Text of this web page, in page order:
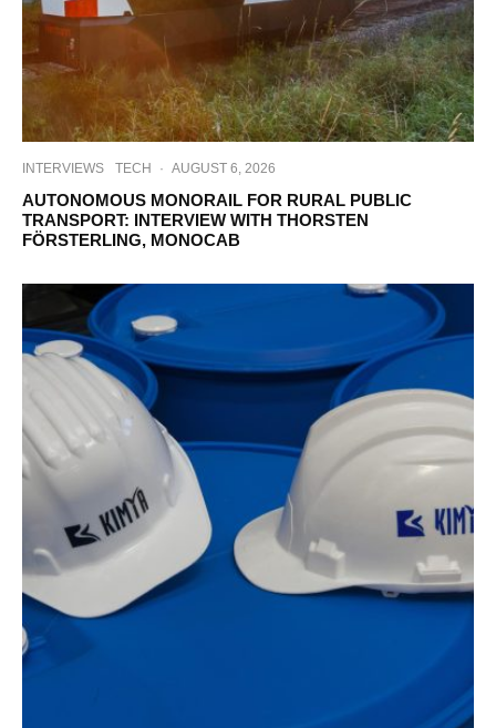
INTERVIEWS TECH · AUGUST 6, 2026
AUTONOMOUS MONORAIL FOR RURAL PUBLIC
TRANSPORT: INTERVIEW WITH THORSTEN
FÖRSTERLING, MONOCAB